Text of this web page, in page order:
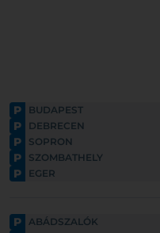
P BUDAPEST
P DEBRECEN
P SOPRON
P SZOMBATHELY
P EGER
P ABÁDSZALÓK